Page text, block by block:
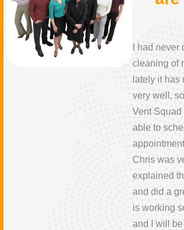
This was an excellent
I had
cleaning of
lately it has
very well,
Vent Squad
able to
Chris was
explained
and did a
is working
and I will